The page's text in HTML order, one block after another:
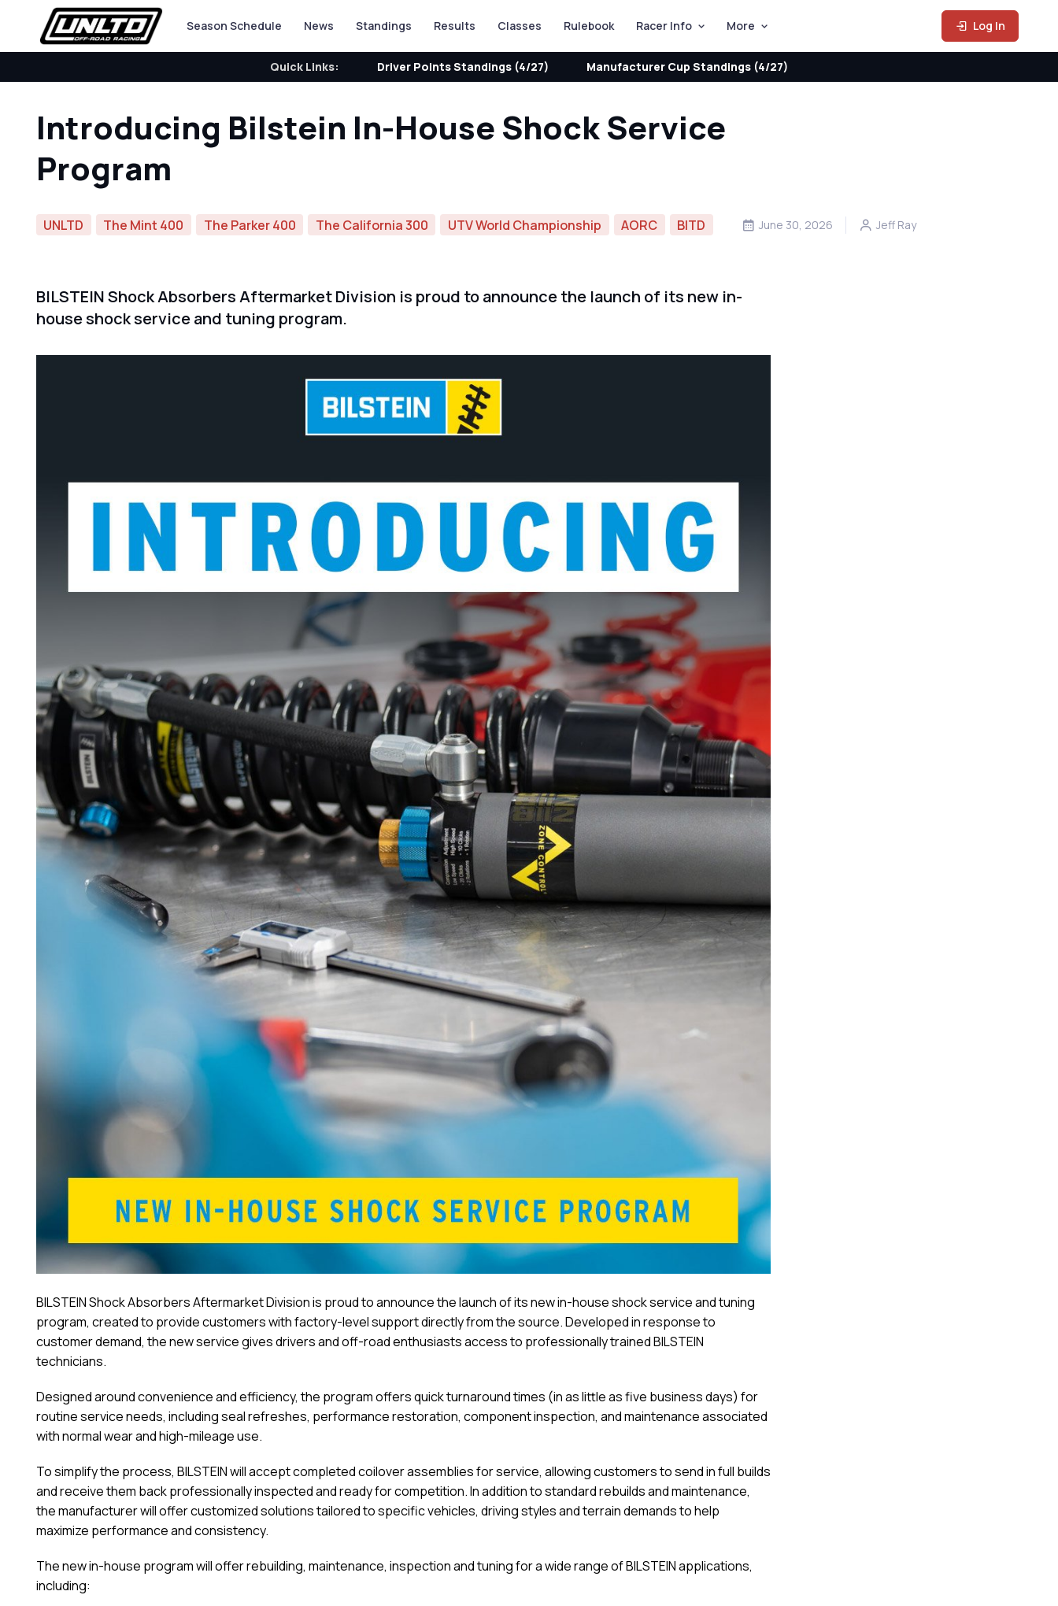
Season Schedule News Standings Results Classes Rulebook Racer Info More Log In
Quick Links: Driver Points Standings (4/27) Manufacturer Cup Standings (4/27)
Introducing Bilstein In-House Shock Service
Program
UNLTD The Mint 400 The Parker 400 The California 300 UTV World Championship AORC BITD June 30, 2026 Jeff Ray
BILSTEIN Shock Absorbers Aftermarket Division is proud to announce the launch of its new in-
house shock service and tuning program.
BILSTEIN Shock Absorbers Aftermarket Division is proud to announce the launch of its new in-house shock service and tuning
program, created to provide customers with factory-level support directly from the source. Developed in response to
customer demand, the new service gives drivers and off-road enthusiasts access to professionally trained BILSTEIN
technicians.
Designed around convenience and efficiency, the program offers quick turnaround times (in as little as five business days) for
routine service needs, including seal refreshes, performance restoration, component inspection, and maintenance associated
with normal wear and high-mileage use.
To simplify the process, BILSTEIN will accept completed coilover assemblies for service, allowing customers to send in full builds
and receive them back professionally inspected and ready for competition. In addition to standard rebuilds and maintenance,
the manufacturer will offer customized solutions tailored to specific vehicles, driving styles and terrain demands to help
maximize performance and consistency.
The new in-house program will offer rebuilding, maintenance, inspection and tuning for a wide range of BILSTEIN applications,
including: